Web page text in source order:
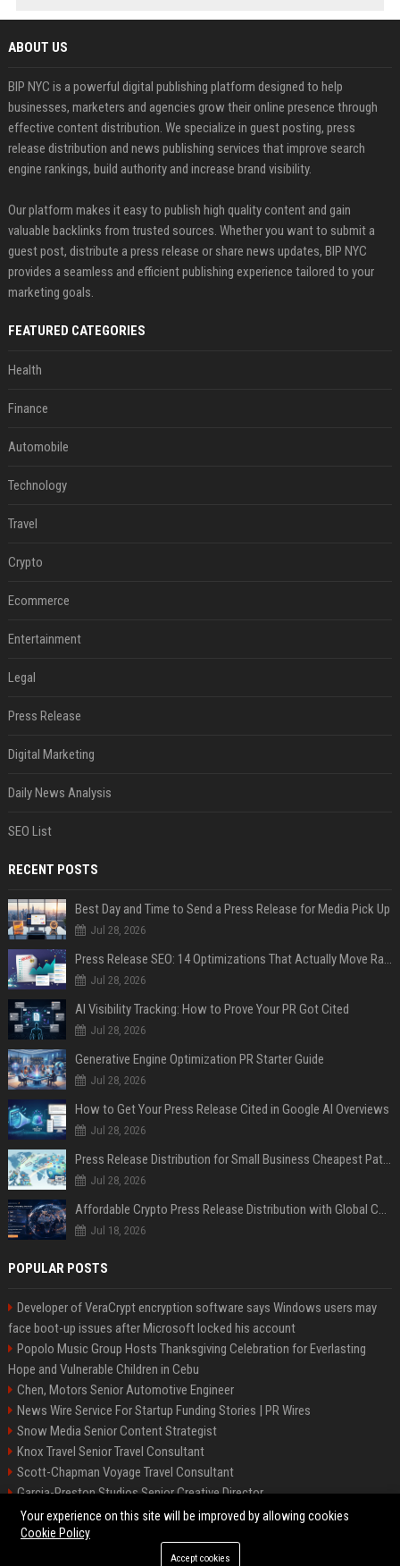
ABOUT US
BIP NYC is a powerful digital publishing platform designed to help
businesses, marketers and agencies grow their online presence through
effective content distribution. We specialize in guest posting, press
release distribution and news publishing services that improve search
engine rankings, build authority and increase brand visibility.
Our platform makes it easy to publish high quality content and gain
valuable backlinks from trusted sources. Whether you want to submit a
guest post, distribute a press release or share news updates, BIP NYC
provides a seamless and efficient publishing experience tailored to your
marketing goals.
FEATURED CATEGORIES
Health
Finance
Automobile
Technology
Travel
Crypto
Ecommerce
Entertainment
Legal
Press Release
Digital Marketing
Daily News Analysis
SEO List
RECENT POSTS
Best Day and Time to Send a Press Release for Media Pick Up
Jul 28, 2026
Press Release SEO: 14 Optimizations That Actually Move Rankings
Jul 28, 2026
AI Visibility Tracking: How to Prove Your PR Got Cited
Jul 28, 2026
Generative Engine Optimization PR Starter Guide
Jul 28, 2026
How to Get Your Press Release Cited in Google AI Overviews
Jul 28, 2026
Press Release Distribution for Small Business Cheapest Path to Real Coverage
Jul 28, 2026
Affordable Crypto Press Release Distribution with Global Coverage
Jul 18, 2026
POPULAR POSTS
Developer of VeraCrypt encryption software says Windows users may
face boot-up issues after Microsoft locked his account
Popolo Music Group Hosts Thanksgiving Celebration for Everlasting
Hope and Vulnerable Children in Cebu
Chen, Motors Senior Automotive Engineer
News Wire Service For Startup Funding Stories | PR Wires
Snow Media Senior Content Strategist
Knox Travel Senior Travel Consultant
Scott-Chapman Voyage Travel Consultant
Garcia-Preston Studios Senior Creative Director
Chapman-Clements Vehicle Senior Automotive Engineer
Your experience on this site will be improved by allowing cookies
Cookie Policy
Accept cookies